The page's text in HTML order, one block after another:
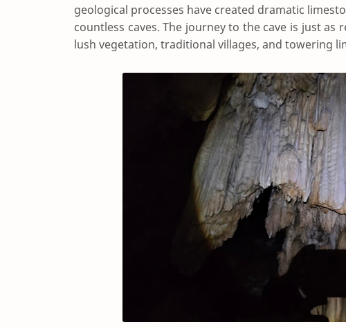
geological processes have created dramatic
countless caves. The journey to the cave is just
lush vegetation, traditional villages, and towering